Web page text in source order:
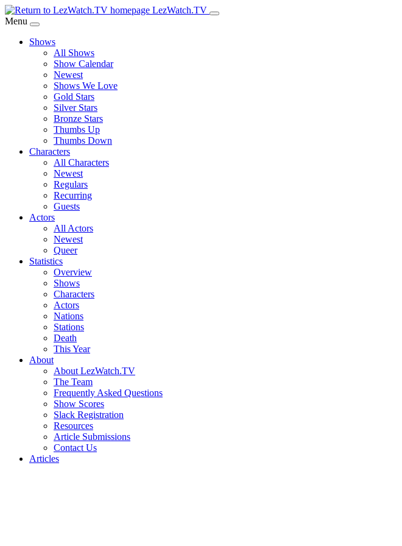
Skip
to
Content
LezWatch.TV
Menu
Shows
All Shows
Show Calendar
Newest
Shows We Love
Gold Stars
Silver Stars
Bronze Stars
Thumbs Up
Thumbs Down
Characters
All Characters
Newest
Regulars
Recurring
Guests
Actors
All Actors
Newest
Queer
Statistics
Overview
Shows
Characters
Actors
Nations
Stations
Death
This Year
About
About LezWatch.TV
The Team
Frequently Asked Questions
Show Scores
Slack Registration
Resources
Article Submissions
Contact Us
Articles